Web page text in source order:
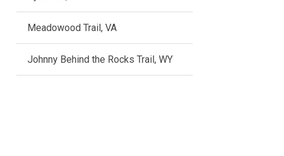
Meadowood Trail, VA
Johnny Behind the Rocks Trail, WY